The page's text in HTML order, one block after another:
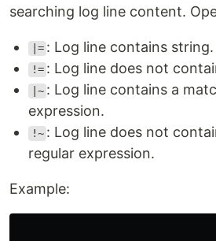
searching log line content.
|= : Log line contains string.
!= : Log line does not
|~ : Log line contains a
expression.
!~ : Log line does not
regular expression.
Example: